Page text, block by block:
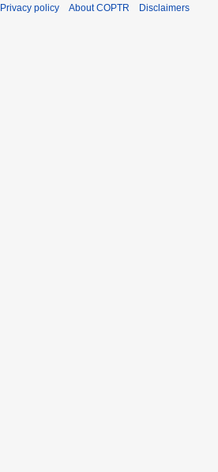
Privacy policy About COPTR Disclaimers